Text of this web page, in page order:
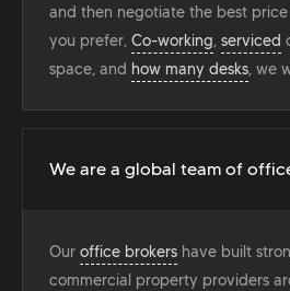
and then negotiate the best
you prefer, Co-working, serviced
space, and how many desks, we
We are a global team of
Our office brokers have built
commercial property providers